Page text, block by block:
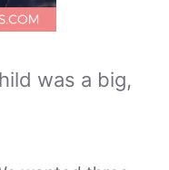
was a big,